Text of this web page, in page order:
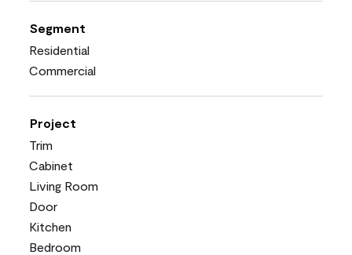
Segment
Residential
Commercial
Project
Trim
Cabinet
Living Room
Door
Kitchen
Bedroom